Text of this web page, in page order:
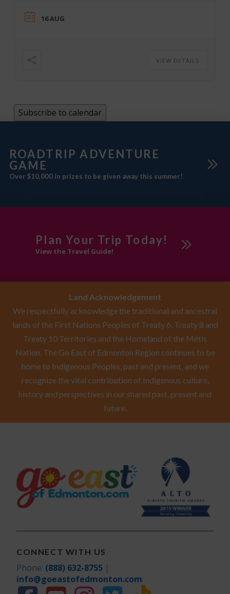
16 AUG
VIEW DETAILS
Subscribe to calendar
ROADTRIP ADVENTURE
GAME
Over $10,000 in prizes to be given away this summer!
Plan Your Trip Today!
View the Travel Guide!
Land Acknowledgement
We respectfully acknowledge the traditional and ancestral
lands of the First Nations Peoples of Treaty 6, Treaty 8 and
Treaty 10 Territories and the Homeland of the Métis
Nation. The Go East of Edmonton Region continues to be
home to Indigenous Peoples, past and present, and we
recognize the vital contribution of Indigenous culture,
history and perspectives in our shared past, present and
future.
CONNECT WITH US
Phone: (888) 632-8755 |
info@goeastofedmonton.com